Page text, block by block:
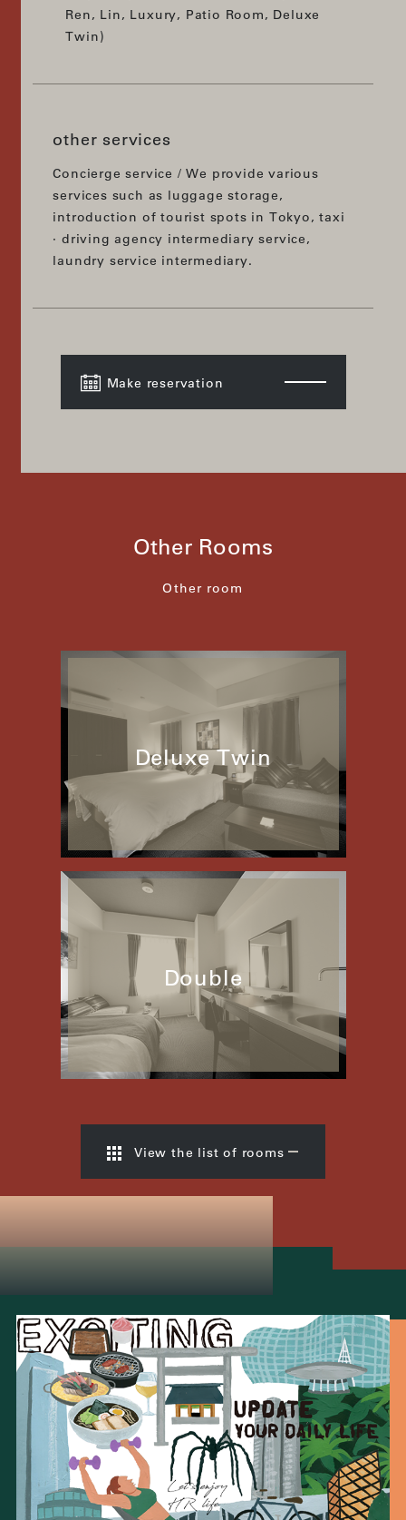
Ren, Lin, Luxury, Patio Room, Deluxe
Twin)
other services
Concierge service / We provide various
services such as luggage storage,
introduction of tourist spots in Tokyo, taxi
· driving agency intermediary service,
laundry service intermediary.
Make reservation
Other Rooms
Other room
Deluxe Twin
Double
View the list of rooms